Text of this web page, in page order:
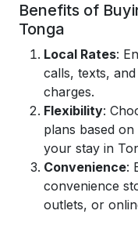
Benefits of
Tonga
Local Rates:
calls, texts,
charges.
Flexibility:
plans based
your stay in
Convenience:
convenience
outlets, or